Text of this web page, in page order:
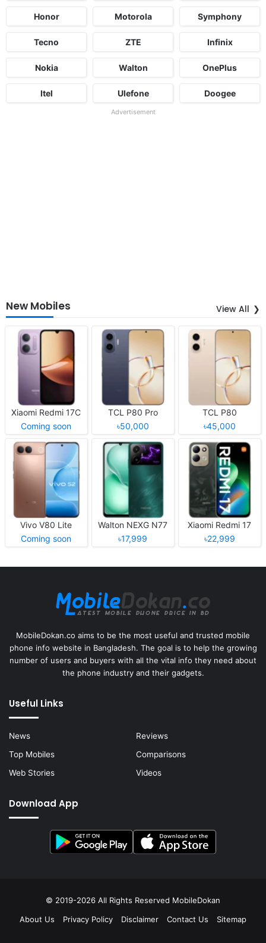
Honor Motorola Symphony
Tecno ZTE Infinix
Nokia Walton OnePlus
Itel Ulefone Doogee
Advertisement
New Mobiles View All
Xiaomi Redmi 17C
Coming soon
TCL P80 Pro
৳50,000
TCL P80
৳45,000
Vivo V80 Lite
Coming soon
Walton NEXG N77
৳17,999
Xiaomi Redmi 17
৳22,999
MobileDokan.co aims to be the most useful and trusted mobile
phone info website in Bangladesh. The goal is to help the growing
number of users and buyers with all the vital info they need about
the phone industry and their gadgets.
Useful Links
News
Reviews
Top Mobiles
Comparisons
Web Stories
Videos
Download App
© 2019-2026 All Rights Reserved MobileDokan
About Us
Privacy Policy Disclaimer Contact Us Sitemap